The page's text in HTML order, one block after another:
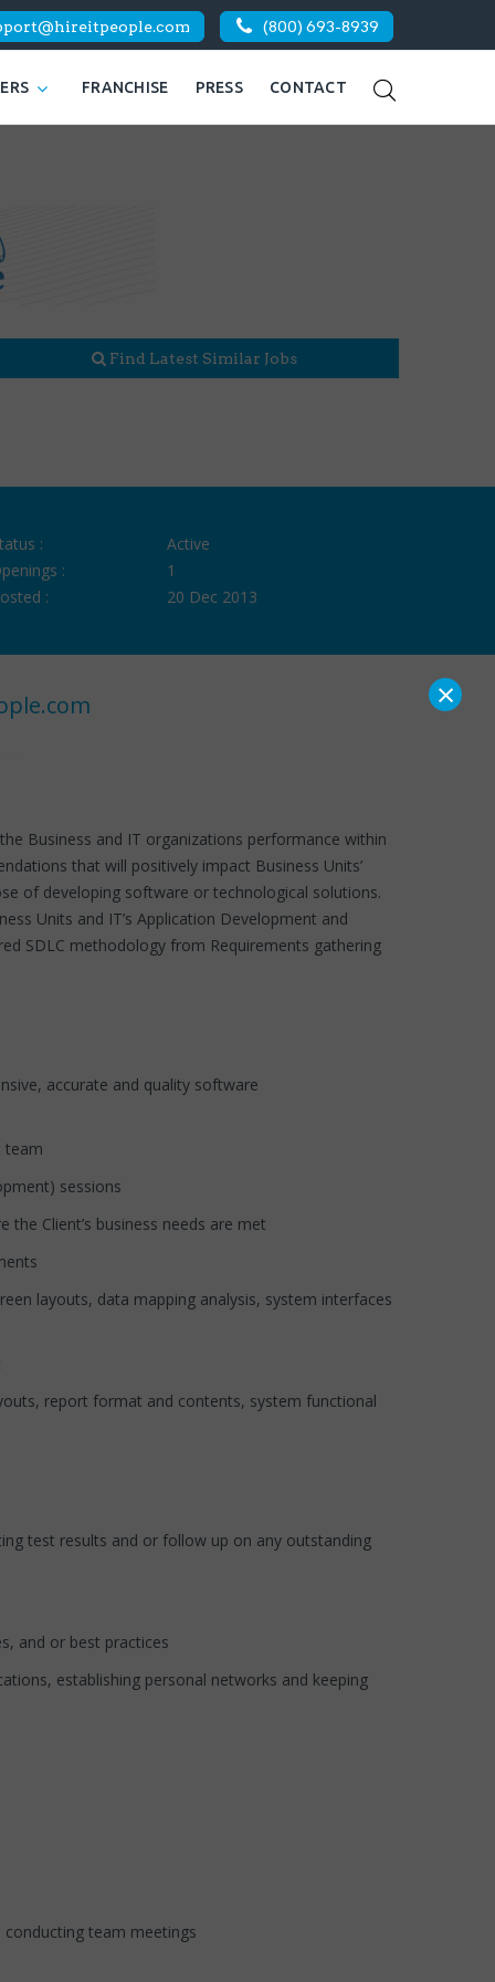
(800) 693-8939
FRANCHISE PRESS CONTACT
Find Latest Similar Jobs
:
Active
:
1
:
20 Dec 2013
Business and IT organizations performance within
that will positively impact Business Units’
of developing software or technological solutions.
Units and IT’s Application Development and
SDLC methodology from Requirements gathering
accurate and quality software
sessions
Client’s business needs are met
layouts, data mapping analysis, system interfaces
report format and contents, system functional
test results and or follow up on any outstanding
or best practices
establishing personal networks and keeping
team meetings
×